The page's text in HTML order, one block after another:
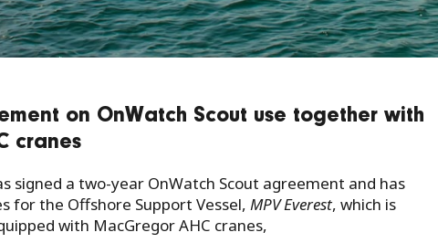
on OnWatch Scout use together with
cranes
signed a two-year OnWatch Scout agreement and has
for the Offshore Support Vessel, MPV Everest, which is
with MacGregor AHC cranes,